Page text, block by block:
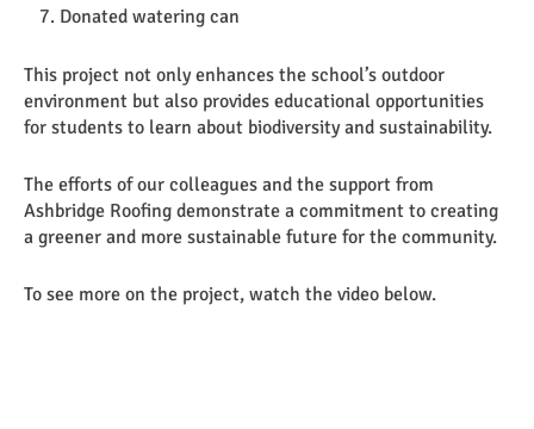
Donated watering can
This project not only enhances the school’s outdoor
environment but also provides educational opportunities
for students to learn about biodiversity and sustainability.
The efforts of our colleagues and the support from
Ashbridge Roofing demonstrate a commitment to creating
a greener and more sustainable future for the community.
To see more on the project, watch the video below.